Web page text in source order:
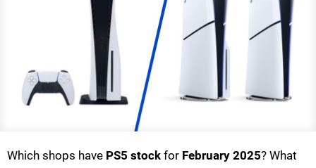
Which shops have PS5 stock for February 2025? What